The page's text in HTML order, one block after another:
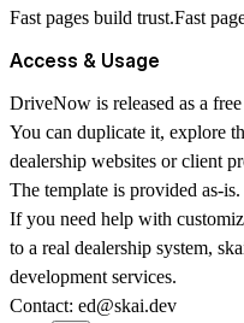
Fast pages build trust.Fast
Access & Usage
DriveNow is released as a
You can duplicate it, explore
dealership websites or client
The template is provided as-is.
If you need help with
to a real dealership system,
development services.
Contact: ed@skai.dev